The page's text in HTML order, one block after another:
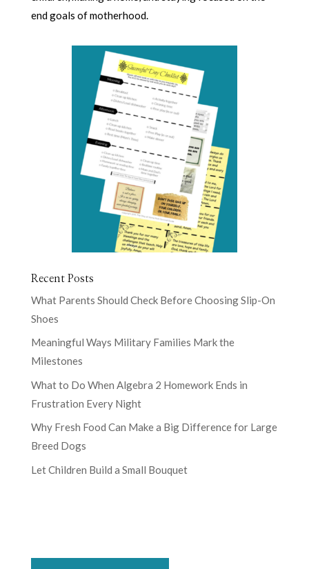
end goals of motherhood.
Recent Posts
What Parents Should Check Before Choosing Slip-On
Shoes
Meaningful Ways Military Families Mark the
Milestones
What to Do When Algebra 2 Homework Ends in
Frustration Every Night
Why Fresh Food Can Make a Big Difference for Large
Breed Dogs
Let Children Build a Small Bouquet